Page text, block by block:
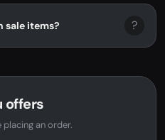
sale items? ?
offers
an order.